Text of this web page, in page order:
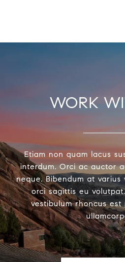
WORK
Etiam non quam lacus
interdum. Orci ac auctor
neque. Bibendum at
orci sagittis eu
vestibulum rhoncus